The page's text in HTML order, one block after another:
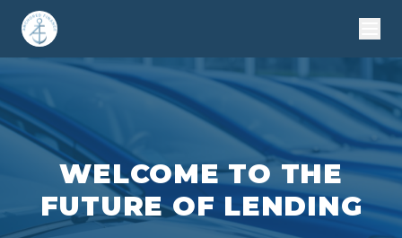
WELCOME TO THE
FUTURE OF LENDING